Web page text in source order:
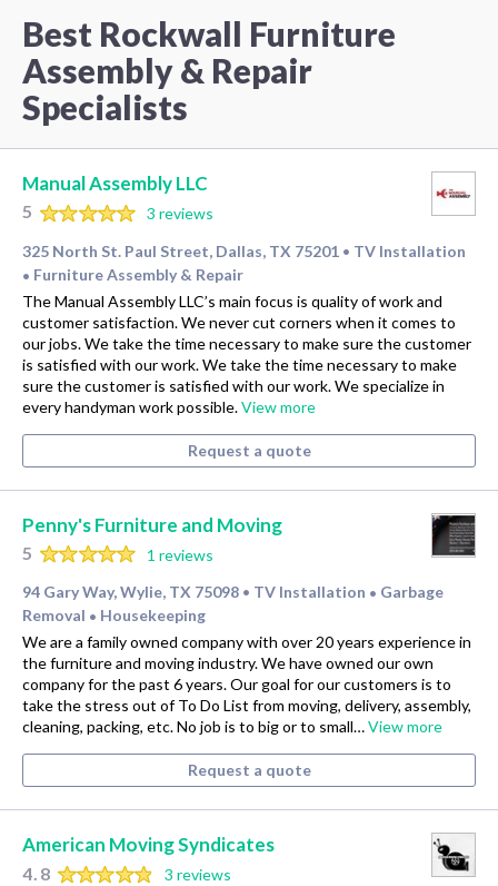
Best Rockwall Furniture
Assembly & Repair
Specialists
Manual Assembly LLC
5
3 reviews
325 North St. Paul Street, Dallas, TX 75201 • TV Installation
• Furniture Assembly & Repair
The Manual Assembly LLC’s main focus is quality of work and
customer satisfaction. We never cut corners when it comes to
our jobs. We take the time necessary to make sure the customer
is satisfied with our work. We take the time necessary to make
sure the customer is satisfied with our work. We specialize in
every handyman work possible.View more
Request a quote
Penny's Furniture and Moving
5
1 reviews
94 Gary Way, Wylie, TX 75098 • TV Installation • Garbage
Removal • Housekeeping
We are a family owned company with over 20 years experience in
the furniture and moving industry. We have owned our own
company for the past 6 years. Our goal for our customers is to
take the stress out of To Do List from moving, delivery, assembly,
cleaning, packing, etc. No job is to big or to small…View more
Request a quote
American Moving Syndicates
4.8
3 reviews